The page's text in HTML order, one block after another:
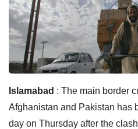
Islamabad : The main border
Afghanistan and Pakistan has
day on Thursday after the